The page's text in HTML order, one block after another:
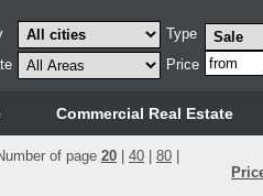
Type
Price
Commercial Real Estate
of page 20 40 80